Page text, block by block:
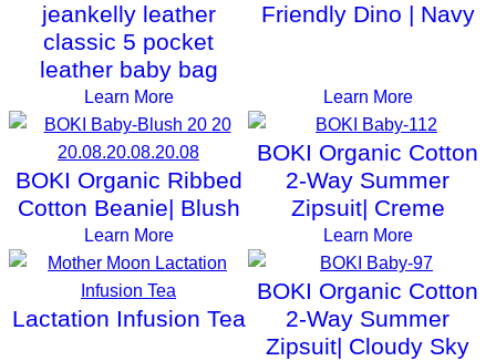
jeankelly leather
classic 5 pocket
leather baby bag
Learn More
Friendly Dino | Navy
Learn More
BOKI Organic Ribbed
Cotton Beanie| Blush
Learn More
BOKI Organic Cotton
2-Way Summer
Zipsuit| Creme
Learn More
Lactation Infusion Tea
BOKI Organic Cotton
2-Way Summer
Zipsuit| Cloudy Sky